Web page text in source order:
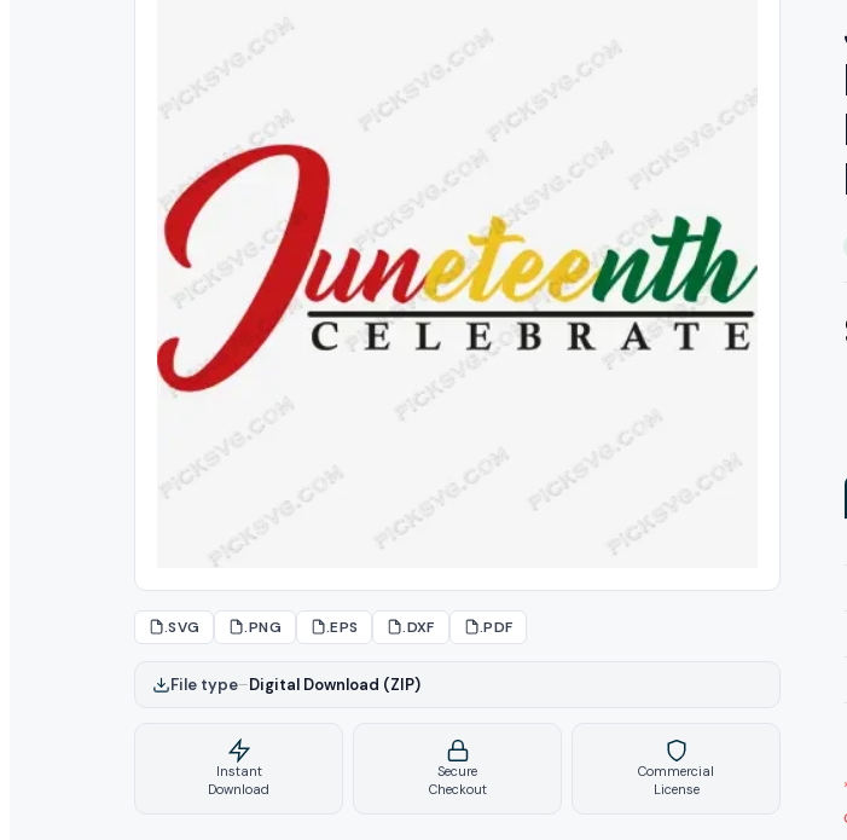
.SVG .PNG .EPS .DXF .PDF
File type–Digital Download (ZIP)
Instant
Download
Secure
Checkout
Commercial
License